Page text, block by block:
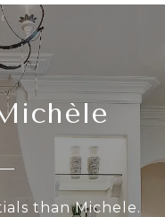
than Michele.